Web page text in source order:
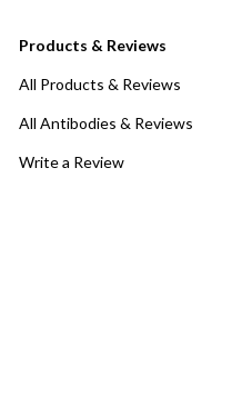
Products & Reviews
All Products & Reviews
All Antibodies & Reviews
Write a Review